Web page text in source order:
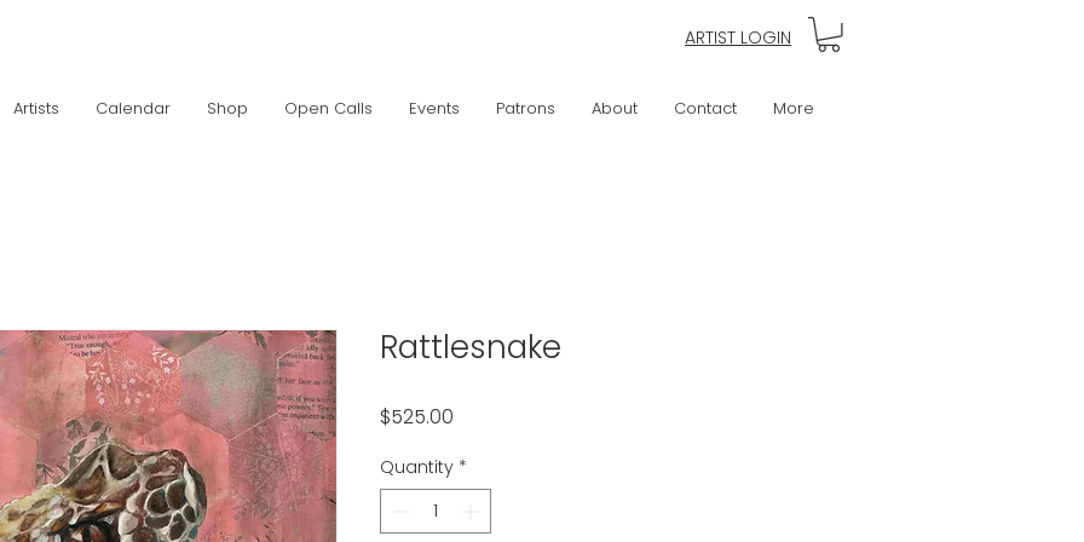
ARTIST LOGIN
Artists Calendar Shop Open Calls Events Patrons About Contact More
Rattlesnake
$525.00
Quantity *